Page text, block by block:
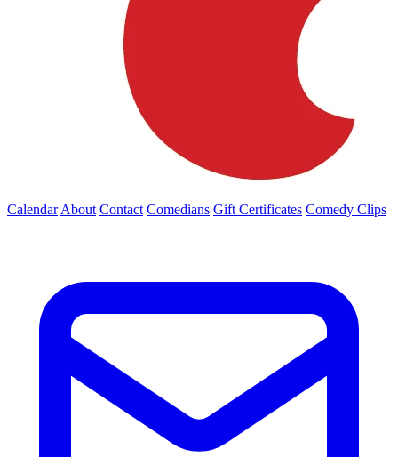
Calendar About Contact Comedians Gift Certificates Comedy Clips